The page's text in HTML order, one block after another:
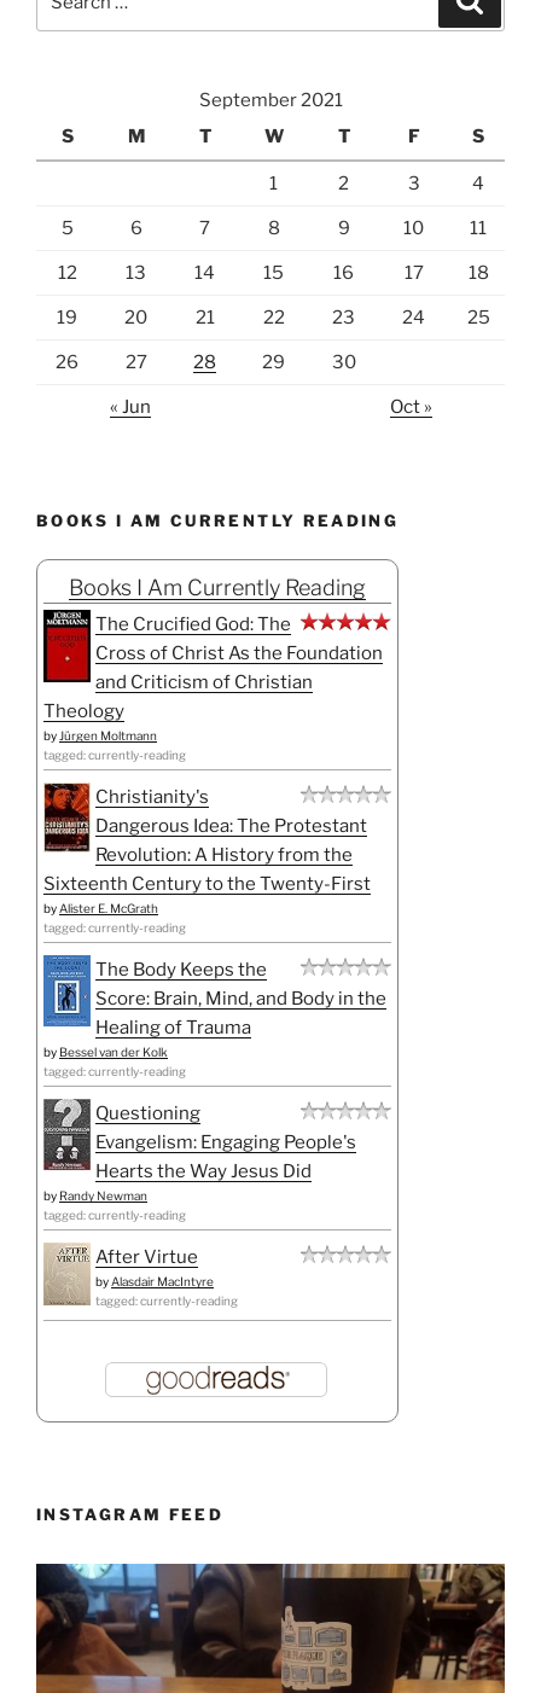
September 2021
S
M T W T F S
1 2 3 4
5 6 7 8 9 10 11
12 13 14 15 16 17 18
19 20 21 22 23 24 25
26 27 28 29 30
« Jun Oct »
BOOKS I AM CURRENTLY READING
Books I Am Currently Reading
The Crucified God: The
Cross of Christ As the Foundation
and Criticism of Christian
Theology
by Jürgen Moltmann
tagged: currently-reading
Christianity's
Dangerous Idea: The Protestant
Revolution: A History from the
Sixteenth Century to the Twenty-First
by Alister E. McGrath
tagged: currently-reading
The Body Keeps the
Score: Brain, Mind, and Body in the
Healing of Trauma
by Bessel van der Kolk
tagged: currently-reading
Questioning
Evangelism: Engaging People's
Hearts the Way Jesus Did
by Randy Newman
tagged: currently-reading
After Virtue
by Alasdair MacIntyre
tagged: currently-reading
INSTAGRAM FEED